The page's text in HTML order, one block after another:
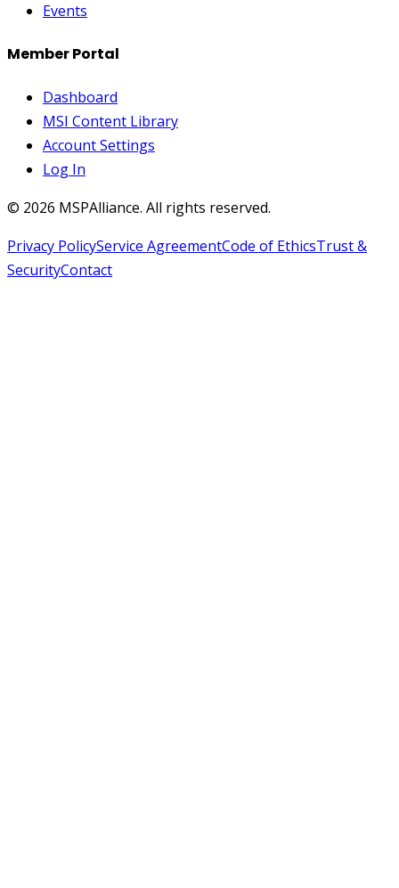
Events
Member Portal
Dashboard
MSI Content Library
Account Settings
Log In
© 2026 MSPAlliance. All rights reserved.
Privacy PolicyService AgreementCode of EthicsTrust &
SecurityContact